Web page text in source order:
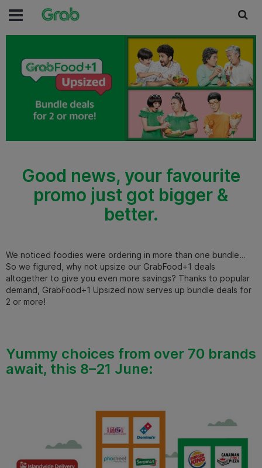
Good news, your favourite
promo just got bigger &
better.
We noticed foodies were ordering in more than one bundle…
So we figured, why not upsize our GrabFood+1 deals
altogether to give you even more savings? Thanks to popular
demand, GrabFood+1 Upsized now serves up bundle deals for
2 or more!
Yummy choices from over 70 brands
await, this 8–21 June: